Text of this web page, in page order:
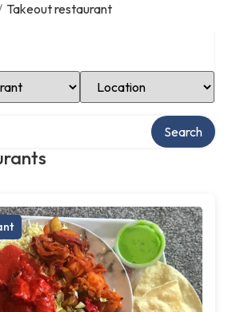
Takeout restaurant
Select Location
Search